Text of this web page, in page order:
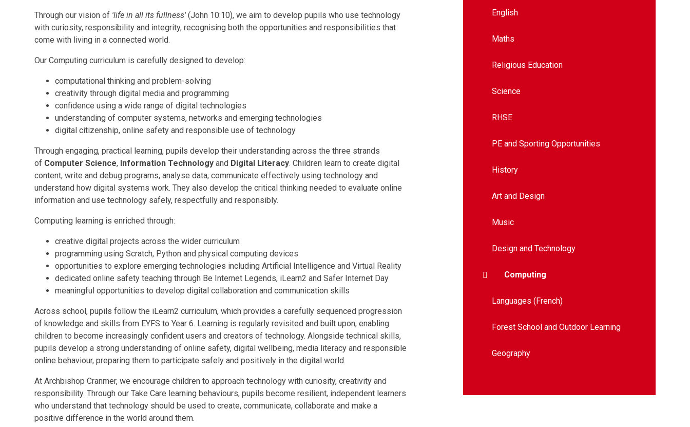
Through our vision of 'life in all its fullness' (John 10:10), we aim to develop pupils who use technology
with curiosity, responsibility and integrity, recognising both the opportunities and responsibilities that
come with living in a connected world.
Our Computing curriculum is carefully designed to develop:
computational thinking and problem-solving
creativity through digital media and programming
confidence using a wide range of digital technologies
understanding of computer systems, networks and emerging technologies
digital citizenship, online safety and responsible use of technology
Through engaging, practical learning, pupils develop their understanding across the three strands
of Computer Science, Information Technology and Digital Literacy. Children learn to create digital
content, write and debug programs, analyse data, communicate effectively using technology and
understand how digital systems work. They also develop the critical thinking needed to evaluate online
information and use technology safely, respectfully and responsibly.
Computing learning is enriched through:
creative digital projects across the wider curriculum
programming using Scratch, Python and physical computing devices
opportunities to explore emerging technologies including Artificial Intelligence and Virtual Reality
dedicated online safety teaching through Be Internet Legends, iLearn2 and Safer Internet Day
meaningful opportunities to develop digital collaboration and communication skills
Across school, pupils follow the iLearn2 curriculum, which provides a carefully sequenced progression
of knowledge and skills from EYFS to Year 6. Learning is regularly revisited and built upon, enabling
children to become increasingly confident users and creators of technology. Alongside technical skills,
pupils develop a strong understanding of online safety, digital wellbeing, media literacy and responsible
online behaviour, preparing them to participate safely and positively in the digital world.
At Archbishop Cranmer, we encourage children to approach technology with curiosity, creativity and
responsibility. Through our Take Care learning behaviours, pupils become resilient, independent learners
who understand that technology should be used to create, communicate, collaborate and make a
positive difference in the world around them.
English
Maths
Religious Education
Science
RHSE
PE and Sporting Opportunities
History
Art and Design​​​​​​​​​​​​​​
Music
Design and Technology​​​​​​​​​​​​​​
Computing
Languages (French)
Forest School and Outdoor Learning
Geography